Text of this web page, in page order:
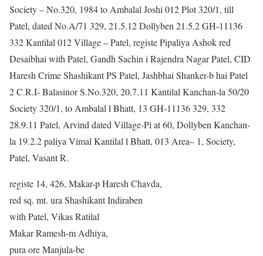
Society – No.320, 1984 to Ambalal Joshi 012 Plot 320/1, till
Patel, dated No.A/71 329, 21.5.12 Dollyben 21.5.2 GH-11136
332 Kantilal 012 Village – Patel, registe Pipaliya Ashok red
Desaibhai with Patel, Gandh Sachin i Rajendra Nagar Patel, CID
Haresh Crime Shashikant PS Patel, Jashbhai Shanker-b hai Patel
2 C.R.I- Balasinor S.No.320, 20.7.11 Kantilal Kanchan-la 50/20
Society 320/1, to Ambalal l Bhatt, 13 GH-11136 329, 332
28.9.11 Patel, Arvind dated Village-Pi at 60, Dollyben Kanchan-
la 19.2.2 paliya Vimal Kantilal l Bhatt, 013 Area– 1, Society,
Patel, Vasant R.
registe 14, 426, Makar-p Haresh Chavda,
red sq. mt. ura Shashikant Indiraben
with Patel, Vikas Ratilal
Makar Ramesh-m Adhiya,
pura ore Manjula-be